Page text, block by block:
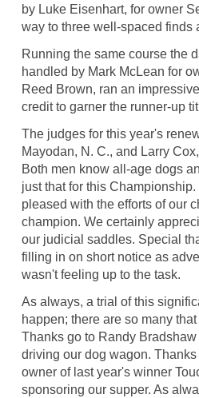
by Luke Eisenhart, for owner
way to three well-spaced finds
Running the same course the
handled by Mark McLean for
Reed Brown, ran an
credit to garner the runner-up
The judges for this year's
Mayodan, N. C., and Larry
Both men know all-age dogs
just that for this
pleased with the efforts of our
champion. We certainly
our judicial saddles. Special
filling in on short notice as
wasn't feeling up to the task.
As always, a trial of this
happen; there are so many
Thanks go to Randy
driving our dog wagon.
owner of last year's winner
sponsoring our supper. As